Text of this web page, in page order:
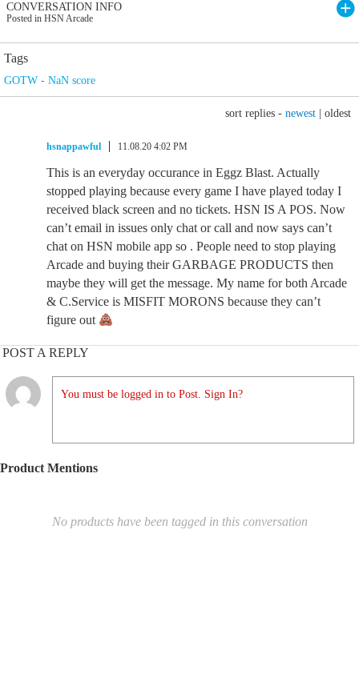
CONVERSATION INFO
Posted in HSN Arcade
Tags
GOTW - NaN score
sort replies - newest oldest
hsnappawful 11.08.20 4:02 PM
This is an everyday occurance in Eggz Blast. Actually
stopped playing because every game I have played today I
received black screen and no tickets. HSN IS A POS. Now
can’t email in issues only chat or call and now says can’t
chat on HSN mobile app so . People need to stop playing
Arcade and buying their GARBAGE PRODUCTS then
maybe they will get the message. My name for both Arcade
& C.Service is MISFIT MORONS because they can’t
figure out
POST A REPLY
You must be logged in to Post. Sign In?
Product Mentions
No products have been tagged in this conversation